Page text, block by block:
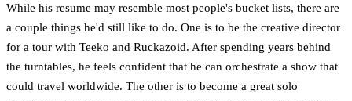
While his resume may resemble most people's bucket lists, there are
a couple things he'd still like to do. One is to be the creative director
for a tour with Teeko and Ruckazoid. After spending years behind
the turntables, he feels confident that he can orchestrate a show that
could travel worldwide. The other is to become a great solo